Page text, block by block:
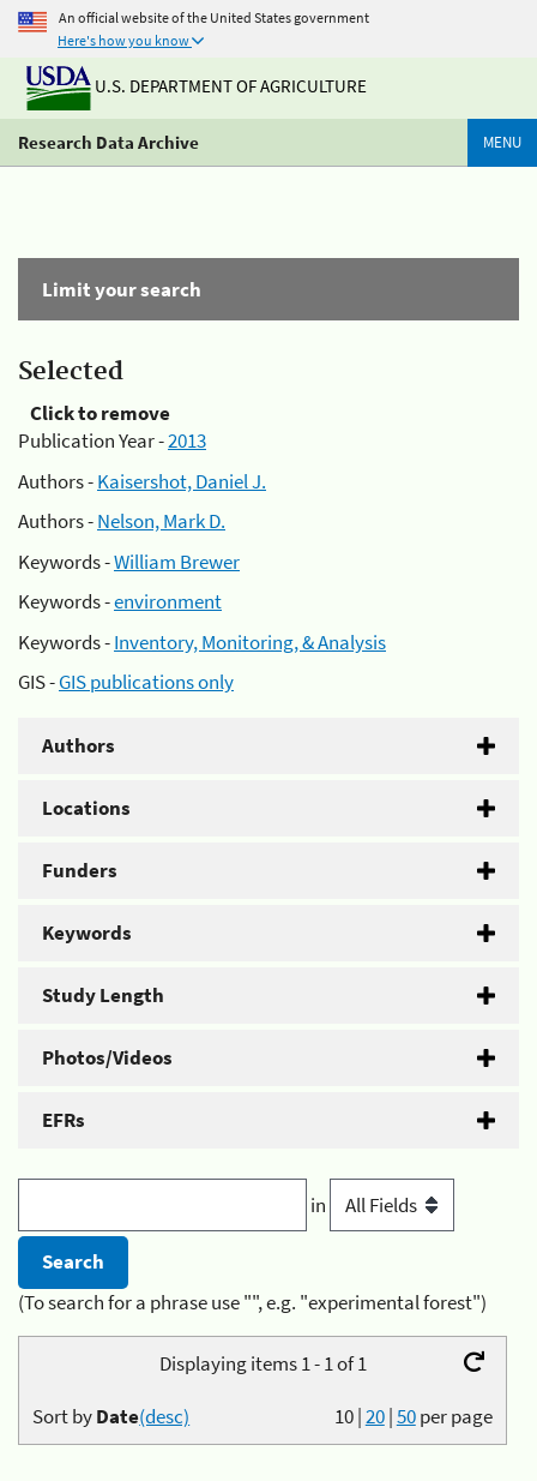
An official website of the United States government
Here's how you know
U.S. DEPARTMENT OF AGRICULTURE
Research Data Archive MENU
Limit your search
Selected
Click to remove
Publication Year -2013
Authors -Kaisershot, Daniel J.
Authors -Nelson, Mark D.
Keywords -William Brewer
Keywords -environment
Keywords -Inventory, Monitoring, & Analysis
GIS -GIS publications only
Authors
Locations
Funders
Keywords
Study Length
Photos/Videos
EFRs
in
(To search for a phrase use "", e.g. "experimental forest")
Displaying items 1 - 1 of 1
10|20|50per page
Sort byDate(desc)